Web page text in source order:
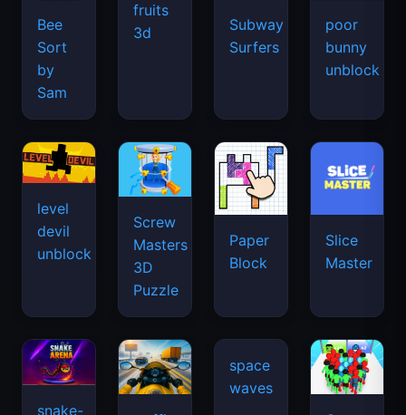
Bee
Sort
by
Sam
fruits
3d
Subway
Surfers
poor
bunny
unblock
level
devil
unblock
Screw
Masters
3D
Puzzle
Paper
Block
Slice
Master
snake-